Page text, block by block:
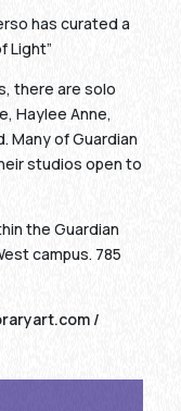
has curated a
Light”
there are solo
Haylee Anne,
Many of Guardian
studios open to
the Guardian
campus. 785
/